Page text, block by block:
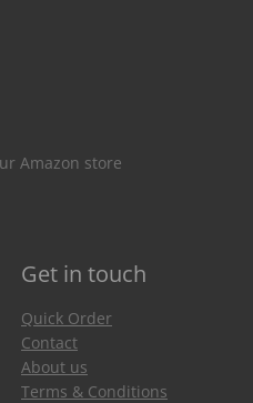
Amazon store
Get in touch
Quick Order
Contact
About us
Terms & Conditions